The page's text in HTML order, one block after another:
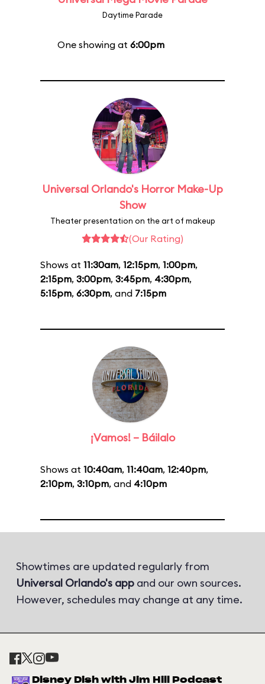
Daytime Parade
One showing at 6:00pm
Universal Orlando's Horror Make-Up
Show
Theater presentation on the art of makeup
(Our Rating)
Shows at 11:30am, 12:15pm, 1:00pm,
2:15pm, 3:00pm, 3:45pm, 4:30pm,
5:15pm, 6:30pm, and 7:15pm
¡Vamos! – Báilalo
Shows at 10:40am, 11:40am, 12:40pm,
2:10pm, 3:10pm, and 4:10pm
Showtimes are updated regularly from
Universal Orlando's app and our own sources.
However, schedules may change at any time.
Disney Dish with Jim Hill Podcast